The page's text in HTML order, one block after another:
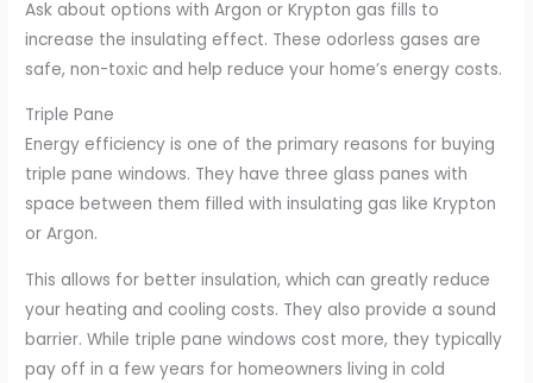
Ask about options with Argon or Krypton gas fills to
increase the insulating effect. These odorless gases are
safe, non-toxic and help reduce your home’s energy costs.
Triple Pane
Energy efficiency is one of the primary reasons for buying
triple pane windows. They have three glass panes with
space between them filled with insulating gas like Krypton
or Argon.
This allows for better insulation, which can greatly reduce
your heating and cooling costs. They also provide a sound
barrier. While triple pane windows cost more, they typically
pay off in a few years for homeowners living in cold